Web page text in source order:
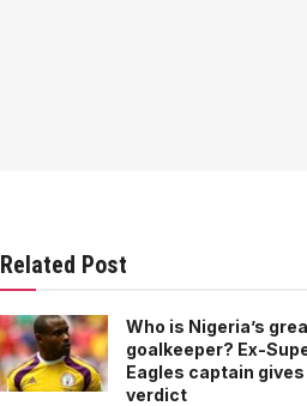
Related Post
Who is Nigeria’s
goalkeeper? Ex-
Eagles captain
verdict